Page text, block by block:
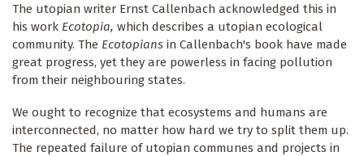
The utopian writer Ernst Callenbach acknowledged this in
his work Ecotopia, which describes a utopian ecological
community. The Ecotopians in Callenbach's book have made
great progress, yet they are powerless in facing pollution
from their neighbouring states.
We ought to recognize that ecosystems and humans are
interconnected, no matter how hard we try to split them up.
The repeated failure of utopian communes and projects in